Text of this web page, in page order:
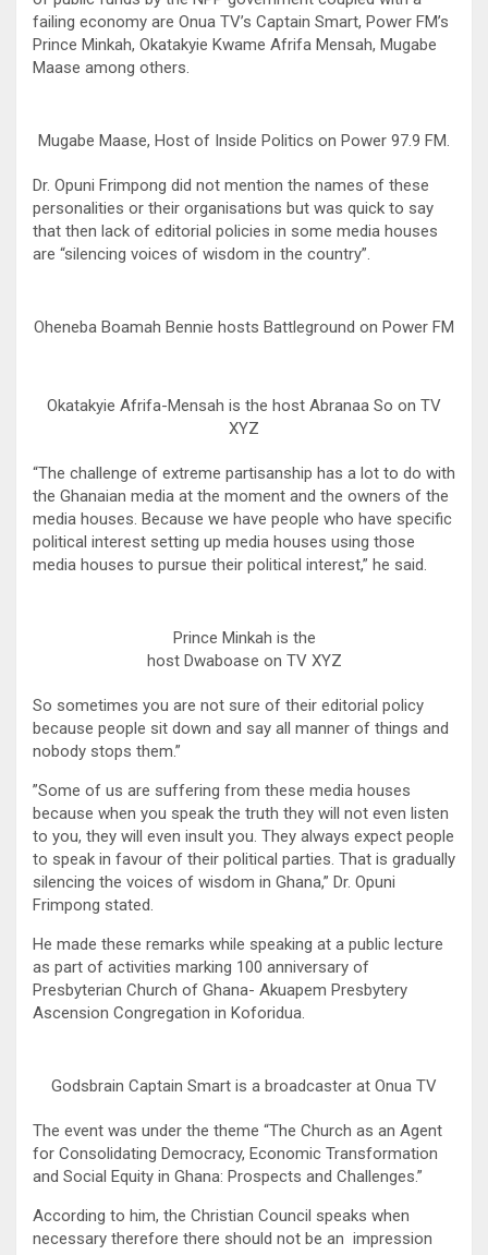
failing economy are Onua TV’s Captain Smart, Power FM’s
Prince Minkah, Okatakyie Kwame Afrifa Mensah, Mugabe
Maase among others.
Mugabe Maase, Host of Inside Politics on Power 97.9 FM.
Dr. Opuni Frimpong did not mention the names of these
personalities or their organisations but was quick to say
that then lack of editorial policies in some media houses
are “silencing voices of wisdom in the country”.
Oheneba Boamah Bennie hosts Battleground on Power FM
Okatakyie Afrifa-Mensah is the host Abranaa So on TV
XYZ
“The challenge of extreme partisanship has a lot to do with
the Ghanaian media at the moment and the owners of the
media houses. Because we have people who have specific
political interest setting up media houses using those
media houses to pursue their political interest,” he said.
Prince Minkah is the
host Dwaboase on TV XYZ
So sometimes you are not sure of their editorial policy
because people sit down and say all manner of things and
nobody stops them.”
”Some of us are suffering from these media houses
because when you speak the truth they will not even listen
to you, they will even insult you. They always expect people
to speak in favour of their political parties. That is gradually
silencing the voices of wisdom in Ghana,” Dr. Opuni
Frimpong stated.
He made these remarks while speaking at a public lecture
as part of activities marking 100 anniversary of
Presbyterian Church of Ghana- Akuapem Presbytery
Ascension Congregation in Koforidua.
Godsbrain Captain Smart is a broadcaster at Onua TV
The event was under the theme “The Church as an Agent
for Consolidating Democracy, Economic Transformation
and Social Equity in Ghana: Prospects and Challenges.”
According to him, the Christian Council speaks when
necessary therefore there should not be an impression